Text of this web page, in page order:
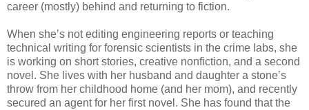
career (mostly) behind and returning to fiction.
When she’s not editing engineering reports or teaching
technical writing for forensic scientists in the crime labs, she
is working on short stories, creative nonfiction, and a second
novel. She lives with her husband and daughter a stone’s
throw from her childhood home (and her mom), and recently
secured an agent for her first novel. She has found that the